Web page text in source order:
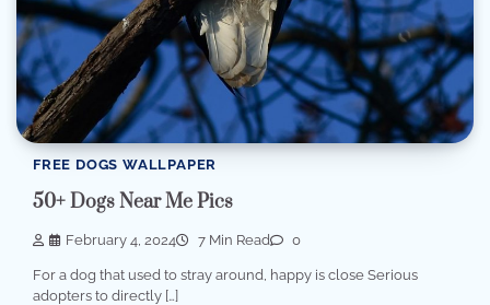
FREE DOGS WALLPAPER
50+ Dogs Near Me Pics
February 4, 2024 7 Min Read 0
For a dog that used to stray around, happy is close Serious
adopters to directly […]